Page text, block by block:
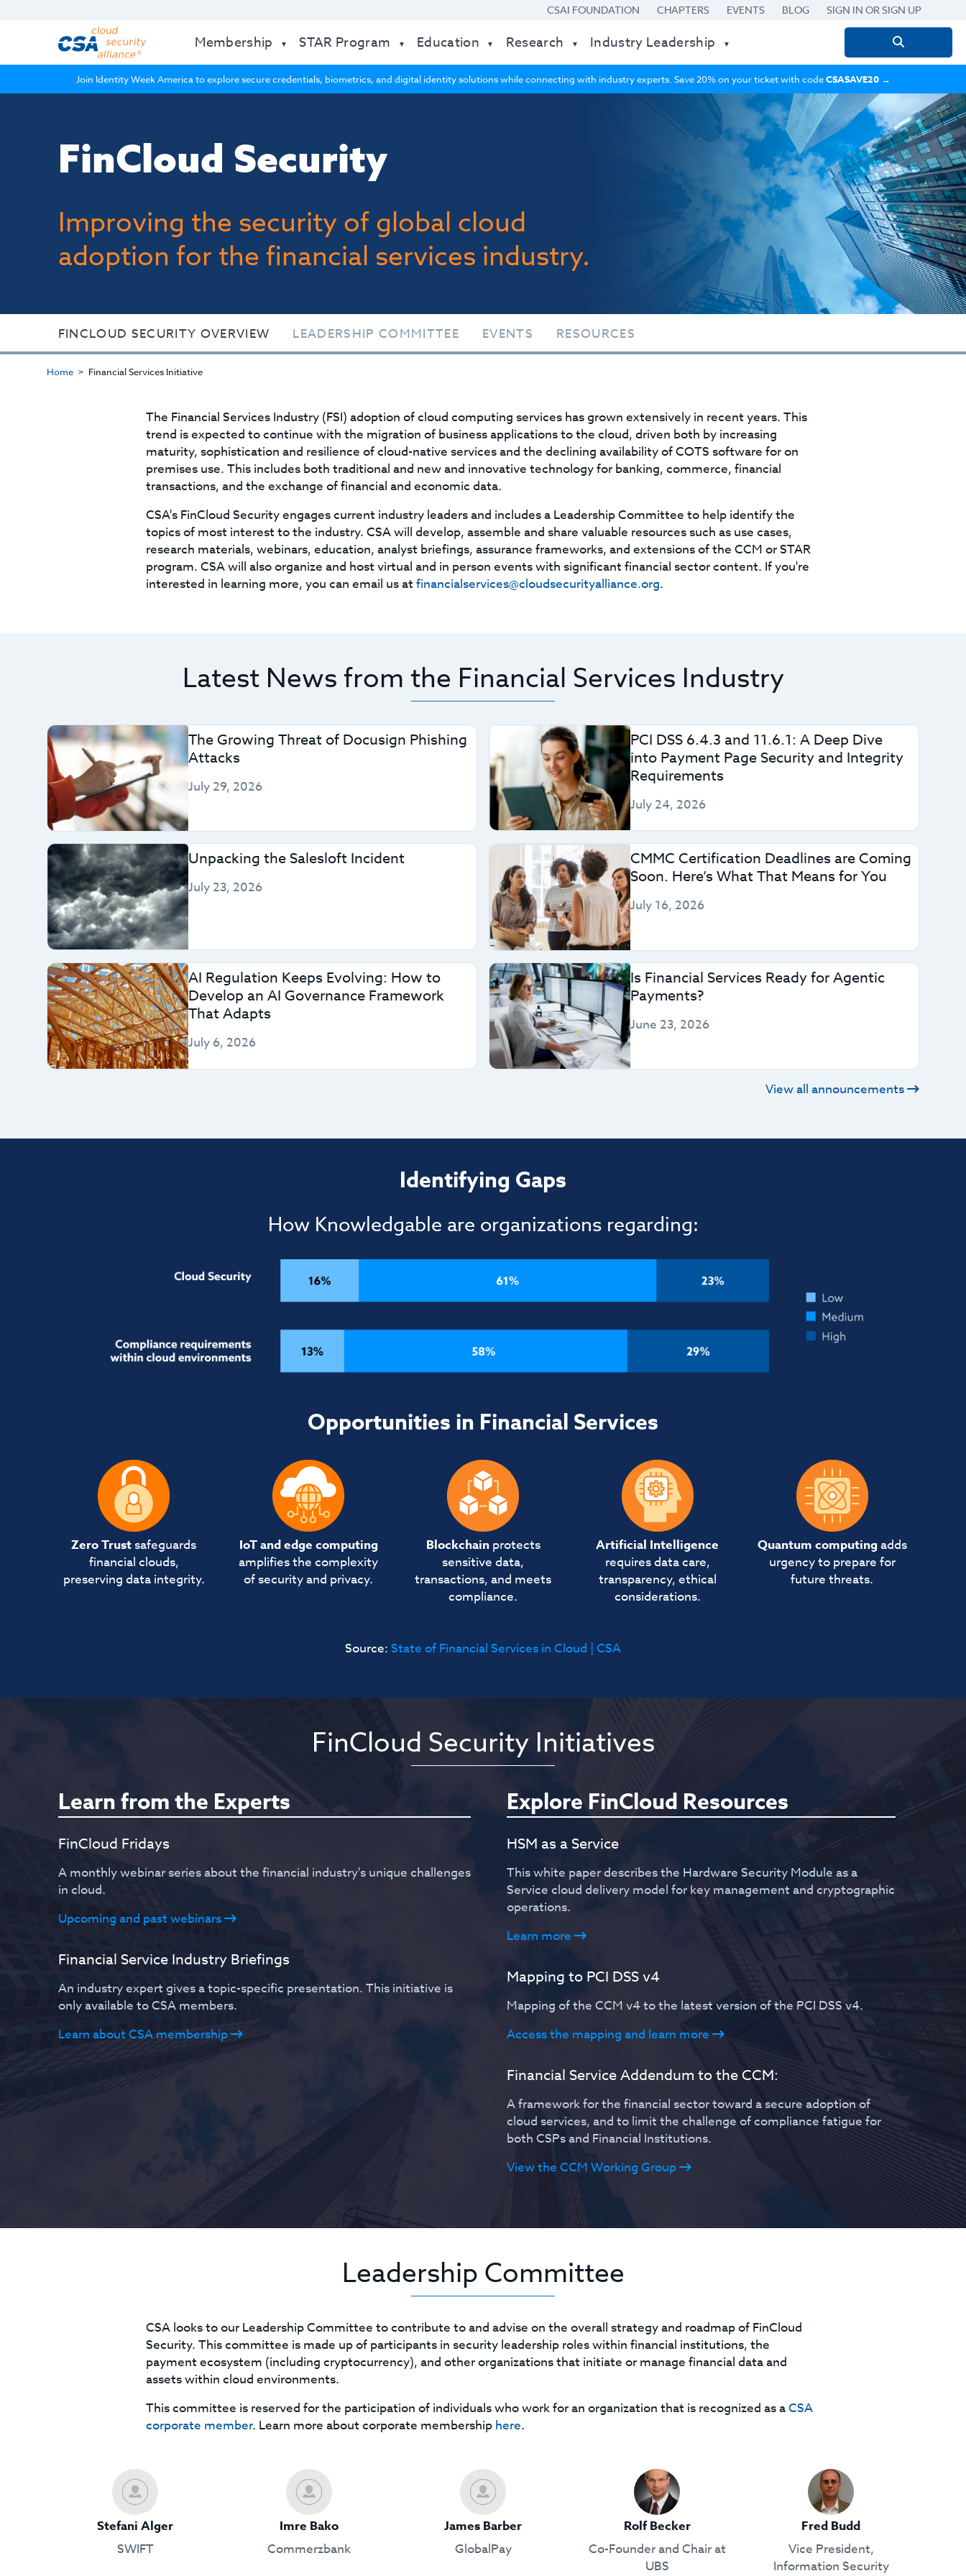
CSAI FOUNDATION CHAPTERS EVENTS BLOG SIGN IN OR SIGN UP
Membership STAR Program Education Research Industry Leadership
Search
for:
Join Identity Week America to explore secure credentials, biometrics, and digital identity solutions while connecting with industry experts. Save 20% on your ticket with codeCSASAVE20→
FinCloud Security
Improving the security of global cloud
adoption for the financial services industry.
FINCLOUD SECURITY OVERVIEW LEADERSHIP COMMITTEE EVENTS RESOURCES
Home Financial Services Initiative
The Financial Services Industry (FSI) adoption of cloud computing services has grown extensively in recent years. This
trend is expected to continue with the migration of business applications to the cloud, driven both by increasing
maturity, sophistication and resilience of cloud-native services and the declining availability of COTS software for on
premises use. This includes both traditional and new and innovative technology for banking, commerce, financial
transactions, and the exchange of financial and economic data.
CSA's FinCloud Security engages current industry leaders and includes a Leadership Committee to help identify the
topics of most interest to the industry. CSA will develop, assemble and share valuable resources such as use cases,
research materials, webinars, education, analyst briefings, assurance frameworks, and extensions of the CCM or STAR
program. CSA will also organize and host virtual and in person events with significant financial sector content. If you're
interested in learning more, you can email us at financialservices@cloudsecurityalliance.org.
Latest News from the Financial Services Industry
The Growing Threat of Docusign Phishing
Attacks
July 29, 2026
PCI DSS 6.4.3 and 11.6.1: A Deep Dive
into Payment Page Security and Integrity
Requirements
July 24, 2026
Unpacking the Salesloft Incident
July 23, 2026
CMMC Certification Deadlines are Coming
Soon. Here’s What That Means for You
July 16, 2026
AI Regulation Keeps Evolving: How to
Develop an AI Governance Framework
That Adapts
July 6, 2026
Is Financial Services Ready for Agentic
Payments?
June 23, 2026
View all announcements
Identifying Gaps
How Knowledgable are organizations regarding:
Opportunities in Financial Services
Zero Trust safeguards
financial clouds,
preserving data integrity.
IoT and edge computing
amplifies the complexity
of security and privacy.
Blockchain protects
sensitive data,
transactions, and meets
compliance.
Artificial Intelligence
requires data care,
transparency, ethical
considerations.
Quantum computing adds
urgency to prepare for
future threats.
Source: State of Financial Services in Cloud | CSA
FinCloud Security Initiatives
Learn from the Experts
FinCloud Fridays
A monthly webinar series about the financial industry's unique challenges
in cloud.
Upcoming and past webinars
Financial Service Industry Briefings
An industry expert gives a topic-specific presentation. This initiative is
only available to CSA members.
Learn about CSA membership
Explore FinCloud Resources
HSM as a Service
This white paper describes the Hardware Security Module as a
Service cloud delivery model for key management and cryptographic
operations.
Learn more
Mapping to PCI DSS v4
Mapping of the CCM v4 to the latest version of the PCI DSS v4.
Access the mapping and learn more
Financial Service Addendum to the CCM:
A framework for the financial sector toward a secure adoption of
cloud services, and to limit the challenge of compliance fatigue for
both CSPs and Financial Institutions.
View the CCM Working Group
Leadership Committee
CSA looks to our Leadership Committee to contribute to and advise on the overall strategy and roadmap of FinCloud
Security. This committee is made up of participants in security leadership roles within financial institutions, the
payment ecosystem (including cryptocurrency), and other organizations that initiate or manage financial data and
assets within cloud environments.
This committee is reserved for the participation of individuals who work for an organization that is recognized as aCSA
corporate member. Learn more about corporate membership here.
Stefani Alger
SWIFT
Imre Bako
Commerzbank
James Barber
GlobalPay
Rolf Becker
Co-Founder and Chair at
UBS
Fred Budd
Vice President,
Information Security